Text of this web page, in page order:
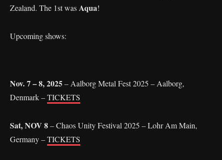
Zealand. The 1st wasAqua!
Upcoming shows:
Nov. 7 – 8, 2025– Aalborg Metal Fest 2025 – Aalborg,
Denmark –TICKETS
Sat, NOV 8– Chaos Unity Festival 2025 – Lohr Am Main,
Germany –TICKETS